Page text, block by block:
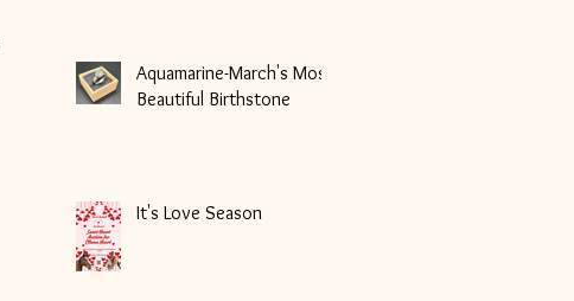
Aquamarine-March's Most
Beautiful Birthstone
It's Love Season